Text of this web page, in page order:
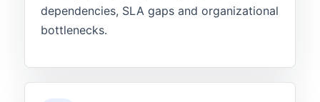
dependencies, SLA gaps and organizational
bottlenecks.